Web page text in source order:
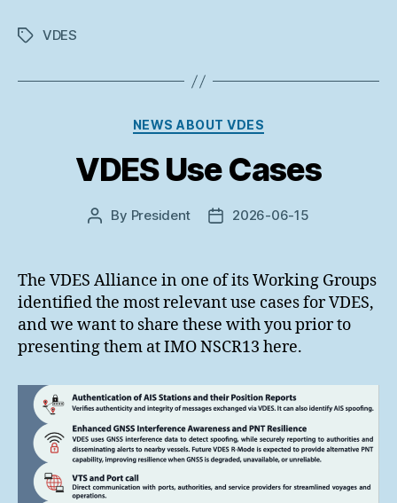
TagsVDES
Categories
NEWS ABOUT VDES
VDES Use Cases
Post
By President
Post2026-06-15
The VDES Alliance in one of its Working Groups
identified the most relevant use cases for VDES,
and we want to share these with you prior to
presenting them at IMO NSCR13 here.